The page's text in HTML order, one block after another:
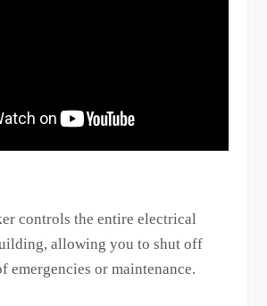
controls the entire electrical
allowing you to shut off
emergencies or maintenance.